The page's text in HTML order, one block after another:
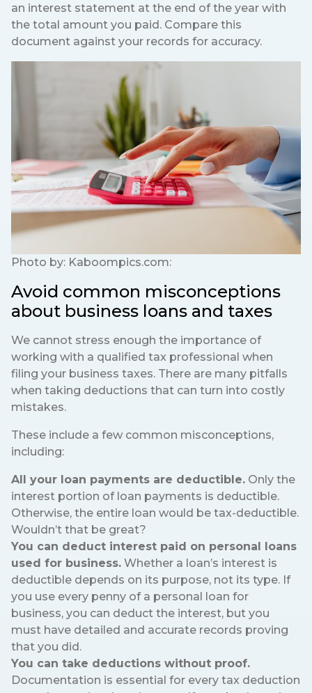
an interest statement at the end of the year with
the total amount you paid. Compare this
document against your records for accuracy.
Photo by: Kaboompics.com:
Avoid common misconceptions
about business loans and taxes
We cannot stress enough the importance of
working with a qualified tax professional when
filing your business taxes. There are many pitfalls
when taking deductions that can turn into costly
mistakes.
These include a few common misconceptions,
including:
All your loan payments are deductible. Only the
interest portion of loan payments is deductible.
Otherwise, the entire loan would be tax-deductible.
Wouldn’t that be great?
You can deduct interest paid on personal loans
used for business. Whether a loan’s interest is
deductible depends on its purpose, not its type. If
you use every penny of a personal loan for
business, you can deduct the interest, but you
must have detailed and accurate records proving
that you did.
You can take deductions without proof.
Documentation is essential for every tax deduction